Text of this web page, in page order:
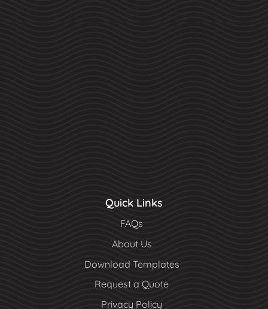
Quick Links
FAQs
About Us
Download Templates
Request a Quote
Privacy Policy